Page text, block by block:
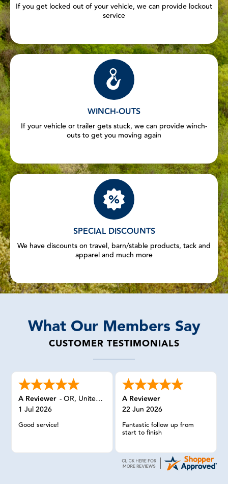
If you get locked out of your vehicle, we can provide lockout
service
WINCH-OUTS
If your vehicle or trailer gets stuck, we can provide winch-
outs to get you moving again
SPECIAL DISCOUNTS
We have discounts on travel, barn/stable products, tack and
apparel and much more
What Our Members Say
CUSTOMER TESTIMONIALS
A Reviewer -OR, United States
1 Jul 2026
Good service!
A Reviewer
22 Jun 2026
Fantastic follow up from
start to finish